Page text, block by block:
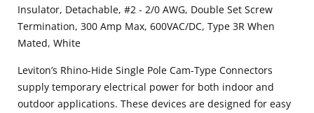
Insulator, Detachable, #2 - 2/0 AWG, Double Set Screw
Termination, 300 Amp Max, 600VAC/DC, Type 3R When
Mated, White
Leviton’s Rhino-Hide Single Pole Cam-Type Connectors
supply temporary electrical power for both indoor and
outdoor applications. These devices are designed for easy